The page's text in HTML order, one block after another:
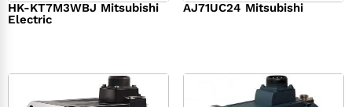
HK-KT7M3WBJ Mitsubishi
Electric
AJ71UC24 Mitsubishi